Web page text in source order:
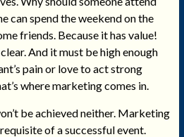
can spend the weekend on the
friends. Because it has value!
And it must be high enough
pain or love to act strong
where marketing comes in.
be achieved neither. Marketing
of a successful event.